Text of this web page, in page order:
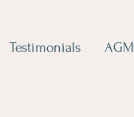
Testimonials AGM